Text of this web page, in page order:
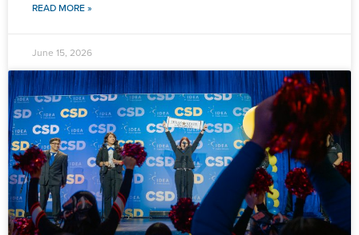
READ MORE »
June 15, 2026